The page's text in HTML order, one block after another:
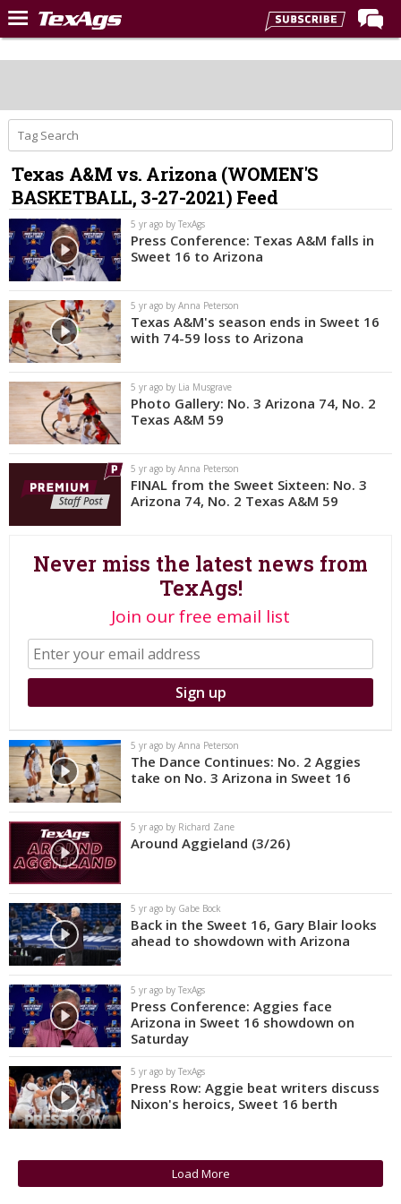
Home
Post of the Day
Premium Feed
Recruiting
Football
More Sports
Texas Aggies United
TexAgs Live
More
Log In
Register
Night Mode
OFF
Texas A&M vs. Arizona (WOMEN'S
BASKETBALL, 3-27-2021) Feed
5 yr ago by TexAgs
Press Conference: Texas A&M falls in
Sweet 16 to Arizona
5 yr ago by Anna Peterson
Texas A&M's season ends in Sweet 16
with 74-59 loss to Arizona
5 yr ago by Lia Musgrave
Photo Gallery: No. 3 Arizona 74, No. 2
Texas A&M 59
5 yr ago by Anna Peterson
FINAL from the Sweet Sixteen: No. 3
Arizona 74, No. 2 Texas A&M 59
Never miss the latest news from
TexAgs!
Join our free email list
5 yr ago by Anna Peterson
The Dance Continues: No. 2 Aggies
take on No. 3 Arizona in Sweet 16
5 yr ago by Richard Zane
Around Aggieland (3/26)
5 yr ago by Gabe Bock
Back in the Sweet 16, Gary Blair looks
ahead to showdown with Arizona
5 yr ago by TexAgs
Press Conference: Aggies face
Arizona in Sweet 16 showdown on
Saturday
5 yr ago by TexAgs
Press Row: Aggie beat writers discuss
Nixon's heroics, Sweet 16 berth
Load More